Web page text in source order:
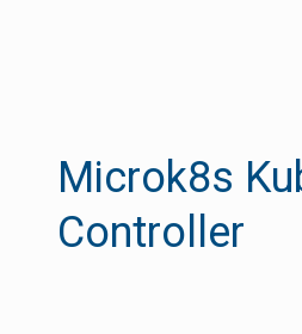
Microk8s
Controller